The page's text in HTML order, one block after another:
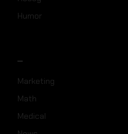
Humor
_
Marketing
Math
Medical